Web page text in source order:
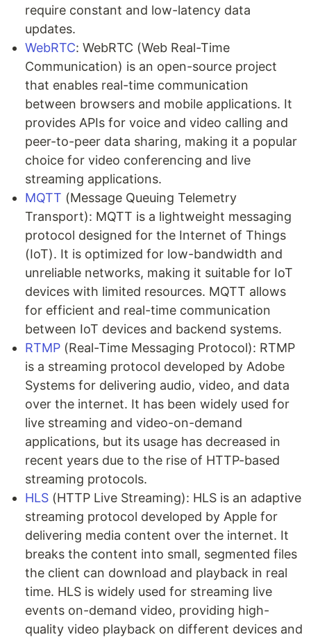
require constant and low-latency data
updates.
WebRTC: WebRTC (Web Real-Time
Communication) is an open-source project
that enables real-time communication
between browsers and mobile applications. It
provides APIs for voice and video calling and
peer-to-peer data sharing, making it a popular
choice for video conferencing and live
streaming applications.
MQTT (Message Queuing Telemetry
Transport): MQTT is a lightweight messaging
protocol designed for the Internet of Things
(IoT). It is optimized for low-bandwidth and
unreliable networks, making it suitable for IoT
devices with limited resources. MQTT allows
for efficient and real-time communication
between IoT devices and backend systems.
RTMP (Real-Time Messaging Protocol): RTMP
is a streaming protocol developed by Adobe
Systems for delivering audio, video, and data
over the internet. It has been widely used for
live streaming and video-on-demand
applications, but its usage has decreased in
recent years due to the rise of HTTP-based
streaming protocols.
HLS (HTTP Live Streaming): HLS is an adaptive
streaming protocol developed by Apple for
delivering media content over the internet. It
breaks the content into small, segmented files
the client can download and playback in real
time. HLS is widely used for streaming live
events on-demand video, providing high-
quality video playback on different devices and